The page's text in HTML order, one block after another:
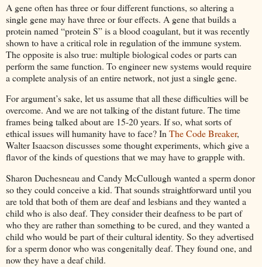
A gene often has three or four different functions, so altering a
single gene may have three or four effects. A gene that builds a
protein named “protein S” is a blood coagulant, but it was recently
shown to have a critical role in regulation of the immune system.
The opposite is also true: multiple biological codes or parts can
perform the same function. To engineer new systems would require
a complete analysis of an entire network, not just a single gene.
For argument’s sake, let us assume that all these difficulties will be
overcome. And we are not talking of the distant future. The time
frames being talked about are 15-20 years. If so, what sorts of
ethical issues will humanity have to face? InThe Code Breaker,
Walter Isaacson discusses some thought experiments, which give a
flavor of the kinds of questions that we may have to grapple with.
Sharon Duchesneau and Candy McCullough wanted a sperm donor
so they could conceive a kid. That sounds straightforward until you
are told that both of them are deaf and lesbians and they wanted a
child who is also deaf. They consider their deafness to be part of
who they are rather than something to be cured, and they wanted a
child who would be part of their cultural identity. So they advertised
for a sperm donor who was congenitally deaf. They found one, and
now they have a deaf child.